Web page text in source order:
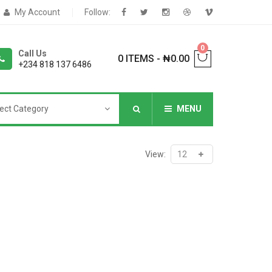
My Account Follow:
Call Us
+234 818 137 6486
0 ITEMS - ₦0.00
0
Category MENU
View: